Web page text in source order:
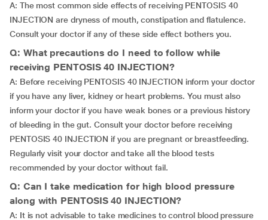
A: The most common side effects of receiving PENTOSIS 40
INJECTION are dryness of mouth, constipation and flatulence.
Consult your doctor if any of these side effect bothers you.
Q: What precautions do I need to follow while
receiving PENTOSIS 40 INJECTION?
A: Before receiving PENTOSIS 40 INJECTION inform your doctor
if you have any liver, kidney or heart problems. You must also
inform your doctor if you have weak bones or a previous history
of bleeding in the gut. Consult your doctor before receiving
PENTOSIS 40 INJECTION if you are pregnant or breastfeeding.
Regularly visit your doctor and take all the blood tests
recommended by your doctor without fail.
Q: Can I take medication for high blood pressure
along with PENTOSIS 40 INJECTION?
A: It is not advisable to take medicines to control blood pressure